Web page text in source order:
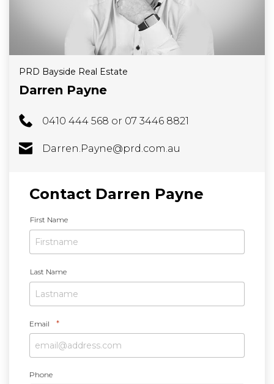
PRD Bayside Real Estate
Darren Payne
0410 444 568 or 07 3446 8821
Darren.Payne@prd.com.au
Contact Darren Payne
a
m
First Name
Last Name
Email *
Phone